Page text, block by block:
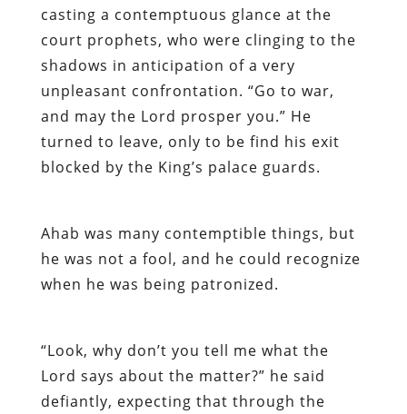
casting a contemptuous glance at the
court prophets, who were clinging to the
shadows in anticipation of a very
unpleasant confrontation. “Go to war,
and may the Lord prosper you.” He
turned to leave, only to be find his exit
blocked by the King’s palace guards.
Ahab was many contemptible things, but
he was not a fool, and he could recognize
when he was being patronized.
“Look, why don’t you tell me what the
Lord says about the matter?” he said
defiantly, expecting that through the